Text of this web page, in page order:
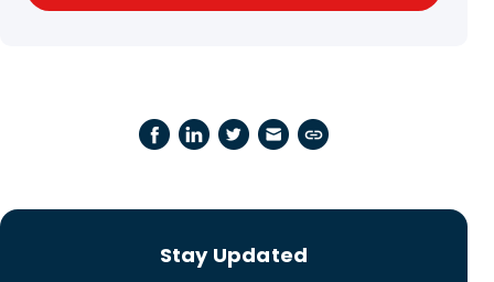
Stay Updated